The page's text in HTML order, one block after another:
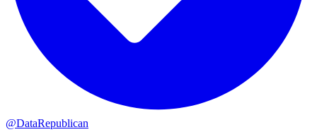
@DataRepublican